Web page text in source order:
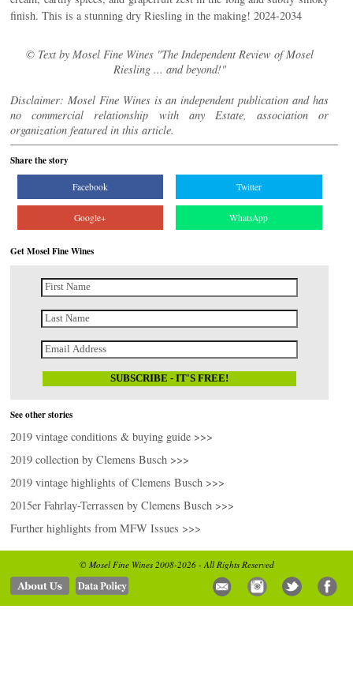
finish. This is a stunning dry Riesling in the making! 2024-2034
© Text by Mosel Fine Wines "The Independent Review of Mosel
Riesling ... and beyond!"
Disclaimer: Mosel Fine Wines is an independent publication and has
no commercial relationship with any Estate, association or
organization featured in this article.
Share the story
Facebook Twitter
Google+ WhatsApp
Get Mosel Fine Wines
See other stories
2019 vintage conditions & buying guide >>>
2019 collection by Clemens Busch >>>
2019 vintage highlights of Clemens Busch >>>
2015er Fahrlay-Terrassen by Clemens Busch >>>
Further highlights from MFW Issues >>>
© Mosel Fine Wines 2008-2026 - All Rights Reserved